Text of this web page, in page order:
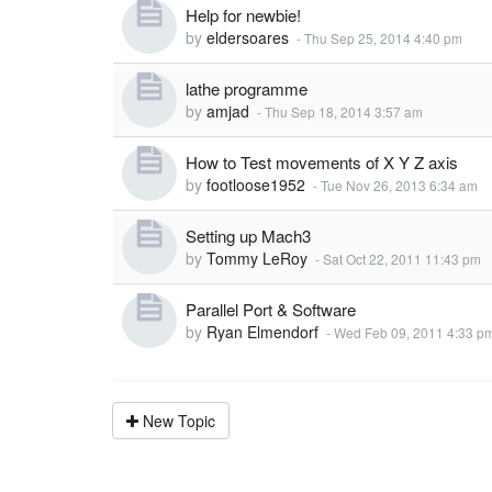
Help for newbie!
by eldersoares -Thu Sep 25, 2014 4:40 pm
lathe programme
by amjad -Thu Sep 18, 2014 3:57 am
How to Test movements of X Y Z axis
by footloose1952 -Tue Nov 26, 2013 6:34 am
Setting up Mach3
by Tommy LeRoy -Sat Oct 22, 2011 11:43 pm
Parallel Port & Software
by Ryan Elmendorf -Wed Feb 09, 2011 4:33
New Topic